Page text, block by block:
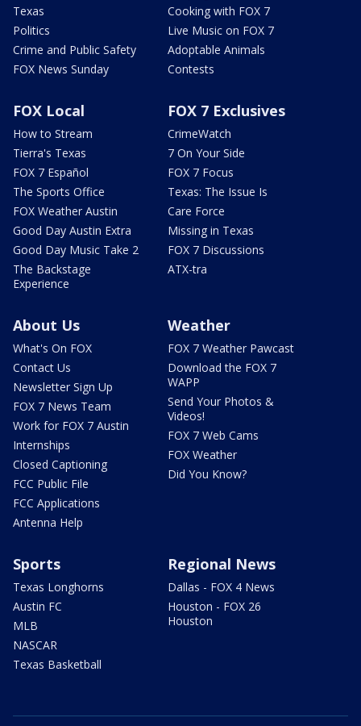
Texas
Politics
Crime and Public Safety
FOX News Sunday
Cooking with FOX 7
Live Music on FOX 7
Adoptable Animals
Contests
FOX Local
How to Stream
Tierra's Texas
FOX 7 Español
The Sports Office
FOX Weather Austin
Good Day Austin Extra
Good Day Music Take 2
The Backstage
Experience
FOX 7 Exclusives
CrimeWatch
7 On Your Side
FOX 7 Focus
Texas: The Issue Is
Care Force
Missing in Texas
FOX 7 Discussions
ATX-tra
About Us
What's On FOX
Contact Us
Newsletter Sign Up
FOX 7 News Team
Work for FOX 7 Austin
Internships
Closed Captioning
FCC Public File
FCC Applications
Antenna Help
Weather
FOX 7 Weather Pawcast
Download the FOX 7
WAPP
Send Your Photos &
Videos!
FOX 7 Web Cams
FOX Weather
Did You Know?
Sports
Texas Longhorns
Austin FC
MLB
NASCAR
Texas Basketball
Regional News
Dallas - FOX 4 News
Houston - FOX 26
Houston